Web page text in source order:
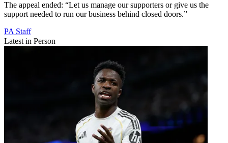
The appeal ended: “Let us manage our supporters or give us the
support needed to run our business behind closed doors.”
PA Staff
Latest in Person